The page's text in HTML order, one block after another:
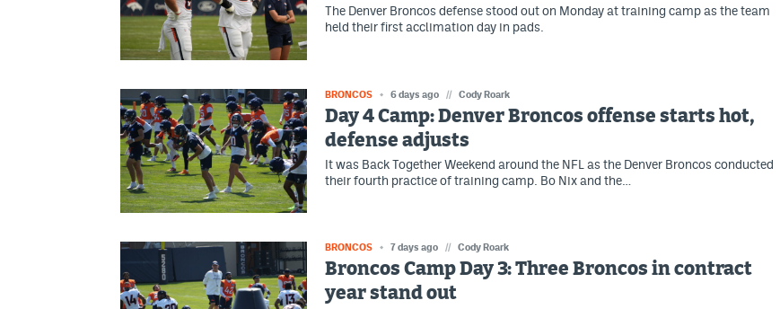
The Denver Broncos defense stood out on Monday at training camp as the team
held their first acclimation day in pads.
BRONCOS 6 days ago // Cody Roark
Day 4 Camp: Denver Broncos offense starts hot,
defense adjusts
It was Back Together Weekend around the NFL as the Denver Broncos conducted
their fourth practice of training camp. Bo Nix and the…
BRONCOS 7 days ago // Cody Roark
Broncos Camp Day 3: Three Broncos in contract
year stand out